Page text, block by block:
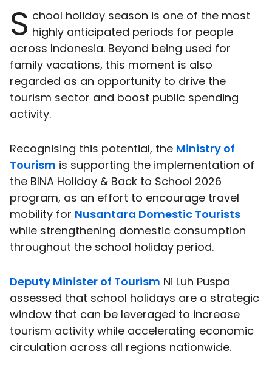
S chool holiday season is one of the most
highly anticipated periods for people
across Indonesia. Beyond being used for
family vacations, this moment is also
regarded as an opportunity to drive the
tourism sector and boost public spending
activity.
Recognising this potential, the Ministry of
Tourism is supporting the implementation of
the BINA Holiday & Back to School 2026
program, as an effort to encourage travel
mobility for Nusantara Domestic Tourists
while strengthening domestic consumption
throughout the school holiday period.
Deputy Minister of Tourism Ni Luh Puspa
assessed that school holidays are a strategic
window that can be leveraged to increase
tourism activity while accelerating economic
circulation across all regions nationwide.